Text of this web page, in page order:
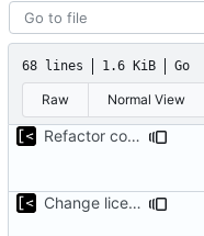
68 lines 1.6 KiB Go
Raw Normal View
Refactor command line interface
Change license to GNU AGPLv3